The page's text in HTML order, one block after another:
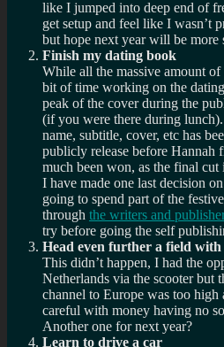
like I jumped into deep end of
get setup and feel like I wasn’t
but hope next year will be more
Finish my dating book
While all the massive amount of
bit of time working on the
peak of the cover during the
(if you were there during
name, subtitle, cover, etc has
publicly release before Hannah
much been won, as the final cut
I have made one last decision
going to spend part of the
through the writers and
try before going the self
Head even further a field with
This didn’t happen, I had the
Netherlands via the scooter but
channel to Europe was too high
careful with money having no
Another one for next year?
Learn to drive a car